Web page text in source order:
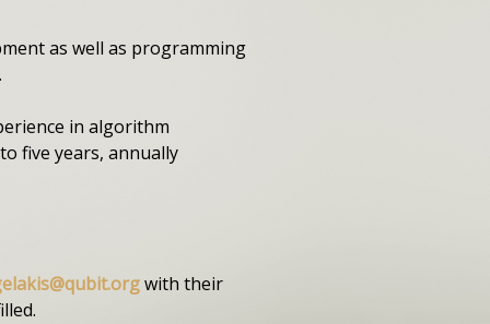
as well as programming
in algorithm
five years, annually
with their